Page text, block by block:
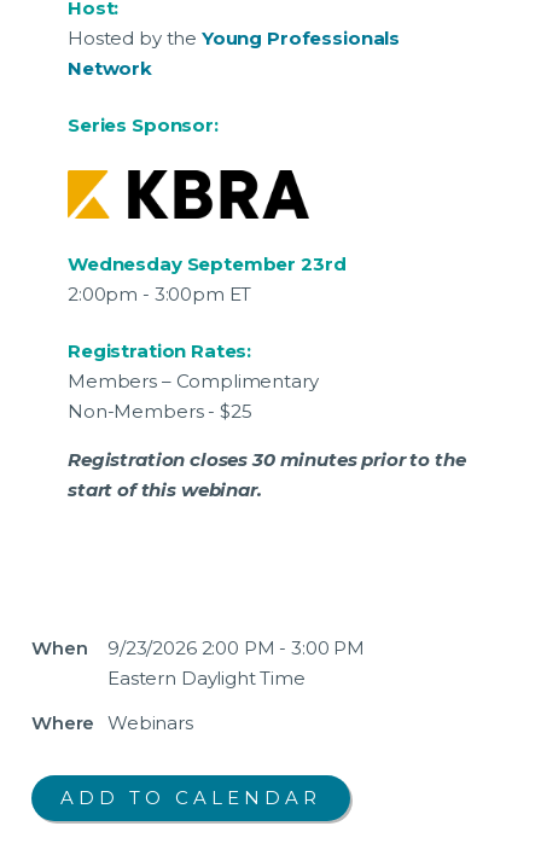
Host:
Hosted by the Young Professionals
Network
Series Sponsor:
Wednesday September 23rd
2:00pm - 3:00pm ET
Registration Rates:
Members – Complimentary
Non-Members - $25
Registration closes 30 minutes prior to the
start of this webinar.
When
9/23/2026 2:00 PM - 3:00 PM
Eastern Daylight Time
Where
Webinars